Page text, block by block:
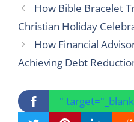
How Bible Bracelet
Christian Holiday
How Financial
Achieving Debt
"